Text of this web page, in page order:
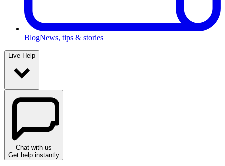
BlogNews, tips & stories
Live Help
Chat with us
Get help instantly